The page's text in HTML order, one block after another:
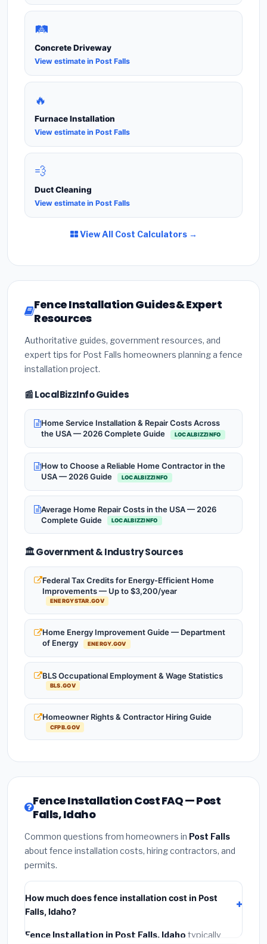
🛤️
Concrete Driveway
View estimate in Post Falls
🔥
Furnace Installation
View estimate in Post Falls
💨
Duct Cleaning
View estimate in Post Falls
View All Cost Calculators →
Fence Installation Guides & Expert
Resources
Authoritative guides, government resources, and
expert tips for Post Falls homeowners planning a fence
installation project.
📰 LocalBizzInfo Guides
Home Service Installation & Repair Costs Across
the USA — 2026 Complete Guide
LOCALBIZZINFO
How to Choose a Reliable Home Contractor in the
USA — 2026 Guide
LOCALBIZZINFO
Average Home Repair Costs in the USA — 2026
Complete Guide
LOCALBIZZINFO
🏛️ Government & Industry Sources
Federal Tax Credits for Energy-Efficient Home
Improvements — Up to $3,200/year
ENERGYSTAR.GOV
Home Energy Improvement Guide — Department
of Energy
ENERGY.GOV
BLS Occupational Employment & Wage Statistics
BLS.GOV
Homeowner Rights & Contractor Hiring Guide
CFPB.GOV
Fence Installation Cost FAQ — Post
Falls, Idaho
Common questions from homeowners in Post Falls
about fence installation costs, hiring contractors, and
permits.
How much does fence installation cost in Post
Falls, Idaho?
Fence Installation in Post Falls, Idaho typically